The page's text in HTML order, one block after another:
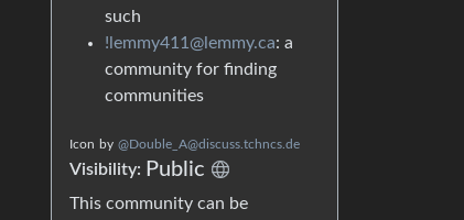
such
!lemmy411@lemmy.ca: a
community for finding
communities
Icon by @Double_A@discuss.tchncs.de
Visibility: Public
This community can be